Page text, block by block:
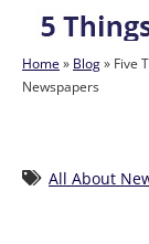
Home » Blog » Five
Newspapers
All About